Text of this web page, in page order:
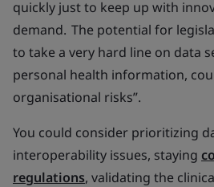
quickly just to keep up with
demand. The potential for
to take a very hard line on data
personal health information,
organisational risks”.
You could consider prioritizing
interoperability issues, staying
regulations, validating the